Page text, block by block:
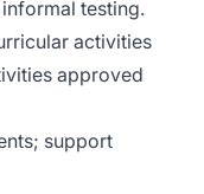
testing.
activities
approved
support